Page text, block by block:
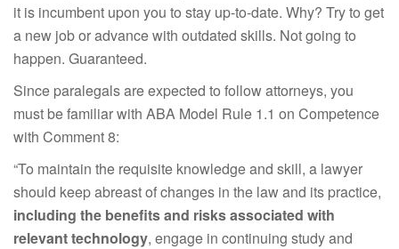
it is incumbent upon you to stay up-to-date. Why? Try to get
a new job or advance with outdated skills. Not going to
happen. Guaranteed.
Since paralegals are expected to follow attorneys, you
must be familiar with ABA Model Rule 1.1 on Competence
with Comment 8:
“To maintain the requisite knowledge and skill, a lawyer
should keep abreast of changes in the law and its practice,
including the benefits and risks associated with
relevant technology, engage in continuing study and